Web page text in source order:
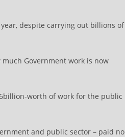
despite carrying out billions of
Government work is now
worth of work for the public
and public sector – paid no